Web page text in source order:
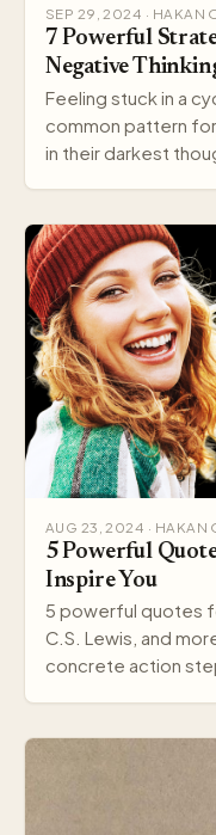
SEP 29, 2024 · HAKAN
7 Powerful
Negative
Feeling stuck in a
common pattern
in their darkest
AUG 23, 2024 · HAKAN
5 Powerful
Inspire You
5 powerful quotes
C.S. Lewis, and
concrete action